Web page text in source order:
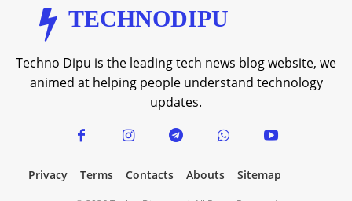
TECHNODIPU
Techno Dipu is the leading tech news blog website, we
animed at helping people understand technology
updates.
Privacy Terms Contacts Abouts Sitemap